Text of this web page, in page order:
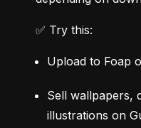
✅ Try this:
Upload to Foap
Sell wallpapers,
illustrations on